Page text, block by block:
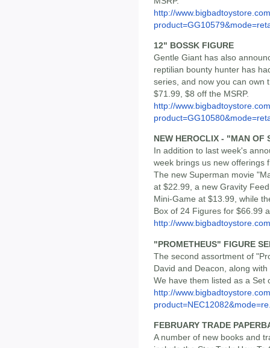
http://
12" BOSSK FIGURE
Gentle Giant has also
reptilian bounty hunter has
series, and now you can own
$71.99, $8 off the MSRP.
http://
NEW HEROCLIX - "MAN OF
In addition to last week's
week brings us new offerings
The new Superman movie
at $22.99, a new Gravity
Mini-Game at $13.99, while
Box of 24 Figures for $66.99
http://
"PROMETHEUS" FIGURE
The second assortment of
David and Deacon, along
We have them listed as a Set
http://
FEBRUARY TRADE
A number of new books and